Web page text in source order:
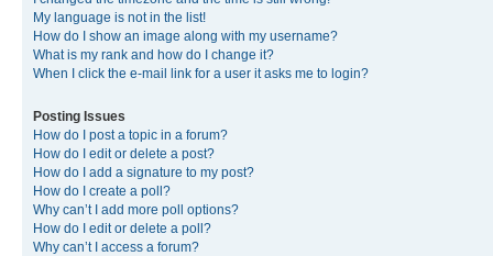
My language is not in the list!
How do I show an image along with my username?
What is my rank and how do I change it?
When I click the e-mail link for a user it asks me to login?
Posting Issues
How do I post a topic in a forum?
How do I edit or delete a post?
How do I add a signature to my post?
How do I create a poll?
Why can’t I add more poll options?
How do I edit or delete a poll?
Why can’t I access a forum?